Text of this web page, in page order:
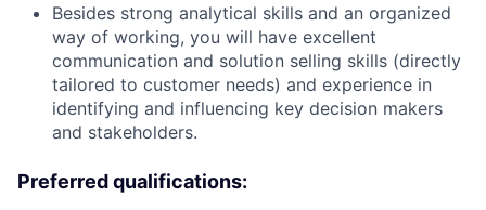
Besides strong analytical skills and an organized
way of working, you will have excellent
communication and solution selling skills (directly
tailored to customer needs) and experience in
identifying and influencing key decision makers
and stakeholders.
Preferred qualifications: